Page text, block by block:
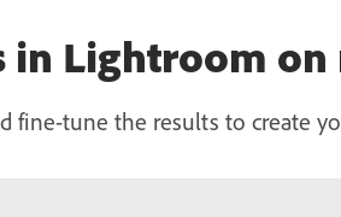
in Lightroom
fine-tune the results to create